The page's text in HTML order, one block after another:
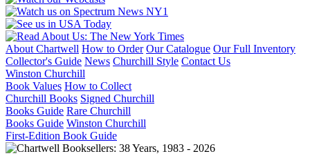
About Chartwell How to Order Our Catalogue Our Full Inventory
Collector's Guide News Churchill Style Contact Us
Winston Churchill
Book Values How to Collect
Churchill Books Signed Churchill
Books Guide Rare Churchill
Books Guide Winston Churchill
First-Edition Book Guide